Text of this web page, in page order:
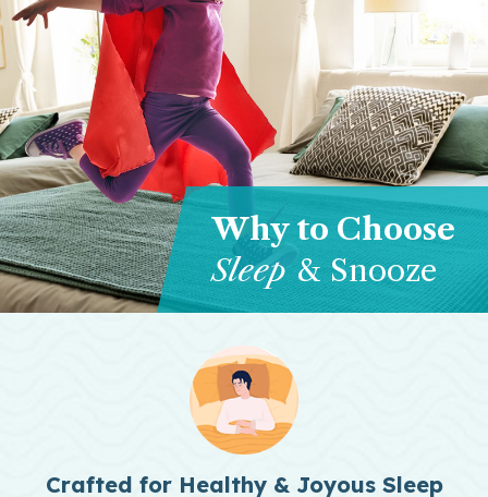
Why to Choose
Sleep& Snooze
Crafted for Healthy & Joyous Sleep